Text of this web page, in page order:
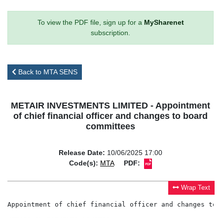
To view the PDF file, sign up for a MySharenet
subscription.
Back to MTA SENS
METAIR INVESTMENTS LIMITED - Appointment
of chief financial officer and changes to board
committees
Release Date: 10/06/2025 17:00
Code(s): MTA PDF:
Wrap Text
Appointment of chief financial officer and changes to